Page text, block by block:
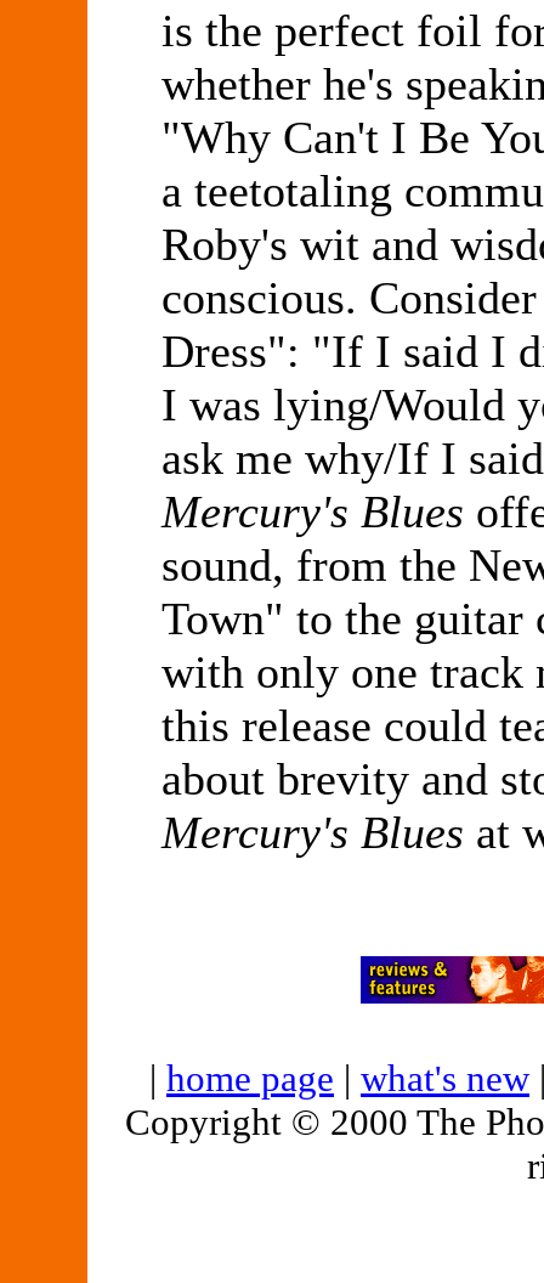
is the perfect foil
whether he's
"Why Can't I Be
a teetotaling
Roby's wit and
conscious.
Dress": "If I said I
I was lying/Would
ask me why/If I
Mercury's Blues
sound, from the
Town" to the guitar
with only one track
this release could
about brevity and
Mercury's Blues at
| home page | what's new
Copyright © 2000 The